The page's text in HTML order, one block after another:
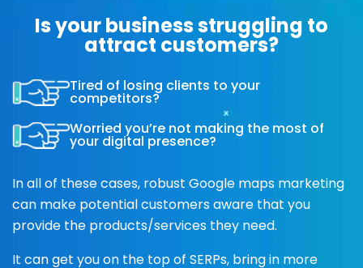
Is your business struggling to
attract customers?
Tired of losing clients to your
competitors?
Worried you’re not making the most of
your digital presence?
In all of these cases, robust Google maps marketing
can make potential customers aware that you
provide the products/services they need.
It can get you on the top of SERPs, bring in more